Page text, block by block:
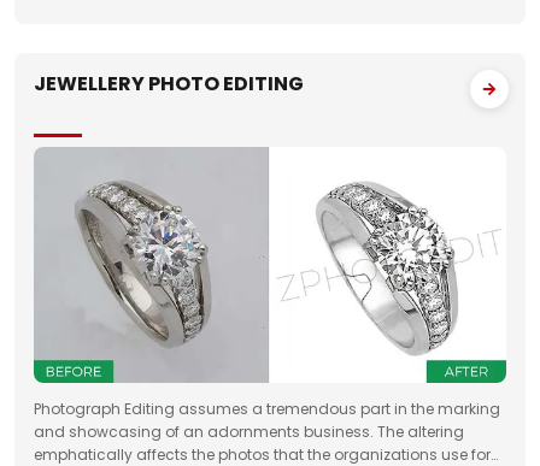
JEWELLERY PHOTO EDITING
Photograph Editing assumes a tremendous part in the marking
and showcasing of an adornments business. The altering
emphatically affects the photos that the organizations use for